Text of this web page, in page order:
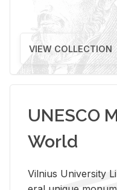
VIEW COLLECTION
UNESCO
World
Vil­nius Uni­ver­sity